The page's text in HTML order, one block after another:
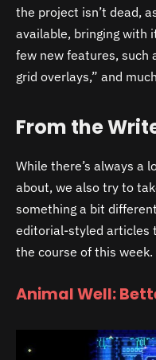
the project isn’t dead,
available, bringing with
few new features, such
grid overlays,” and
From the
While there’s always a
about, we also try to
something a bit
editorial-styled articles
the course of this week.
Animal Well: